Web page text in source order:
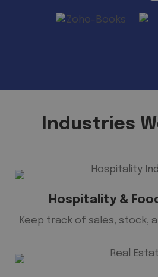
Industries
Hospitality &
Keep track of sales, stock,